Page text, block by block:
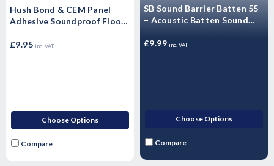
Hush Bond & CEM Panel
Adhesive Soundproof Floor
£9.95 inc. VAT
Choose Options
Compare
SB Sound Barrier Batten 55
– Acoustic Batten Sound
£9.99 inc. VAT
Choose Options
Compare